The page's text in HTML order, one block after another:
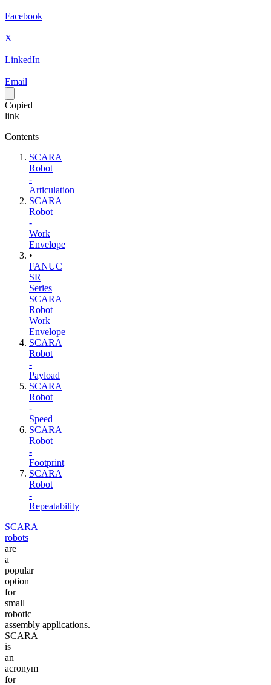
Facebook
X
LinkedIn
Email
Copied
link
Contents
SCARA
Robot
-
Articulation
SCARA
Robot
-
Work
Envelope
•
FANUC
SR
Series
SCARA
Robot
Work
Envelope
SCARA
Robot
-
Payload
SCARA
Robot
-
Speed
SCARA
Robot
-
Footprint
SCARA
Robot
-
Repeatability
SCARA
robots
are
a
popular
option
for
small
robotic
assembly applications.
SCARA
is
an
acronym
for